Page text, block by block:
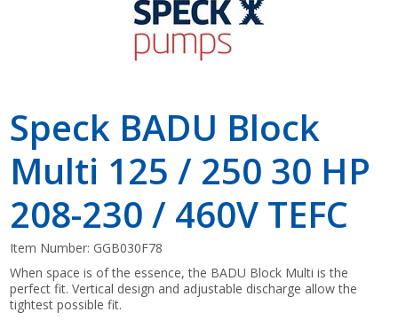
Speck BADU Block
Multi 125 / 250 30 HP
208-230 / 460V TEFC
Item Number: GGB030F78
When space is of the essence, the BADU Block Multi is the
perfect fit. Vertical design and adjustable discharge allow the
tightest possible fit.